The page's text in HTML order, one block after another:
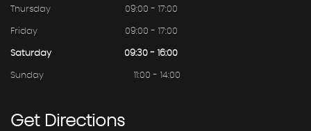
Thursday 09:00 - 17:00
Friday 09:00 - 17:00
Saturday 09:30 - 16:00
Sunday 11:00 - 14:00
GetDirections